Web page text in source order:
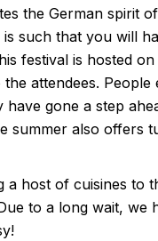
the German spirit
such that you will
festival is hosted
attendees.
gone a step
summer also offers
host of cuisines to
to a long wait, we